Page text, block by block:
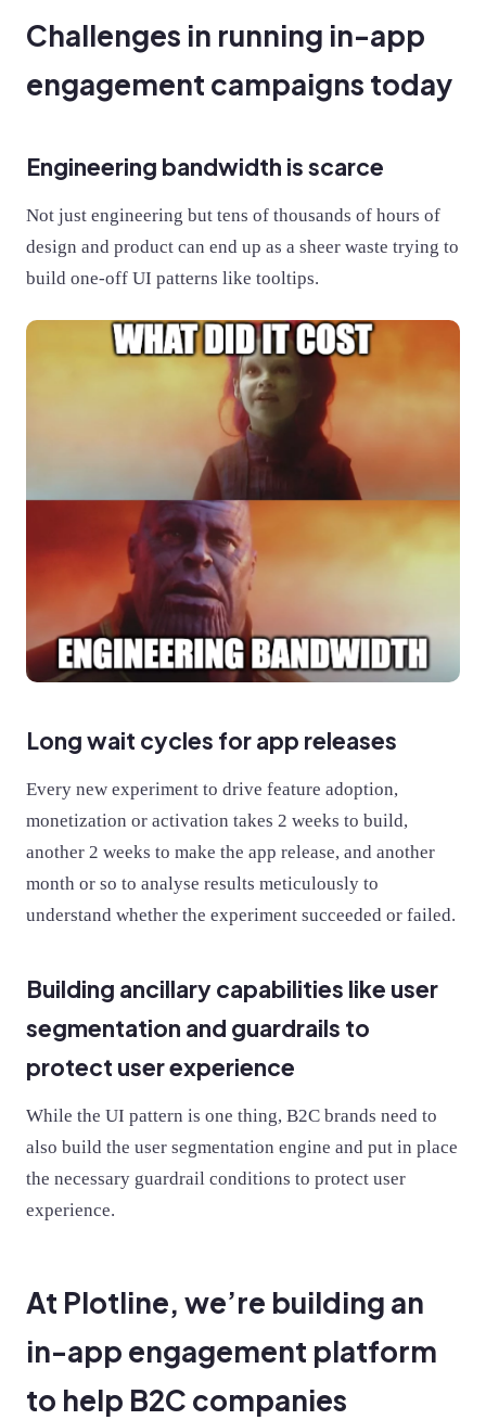
Challenges in running in-app
engagement campaigns today
Engineering bandwidth is scarce
Not just engineering but tens of thousands of hours of
design and product can end up as a sheer waste trying to
build one-off UI patterns like tooltips.
Long wait cycles for app releases
Every new experiment to drive feature adoption,
monetization or activation takes 2 weeks to build,
another 2 weeks to make the app release, and another
month or so to analyse results meticulously to
understand whether the experiment succeeded or failed.
Building ancillary capabilities like user
segmentation and guardrails to
protect user experience
While the UI pattern is one thing, B2C brands need to
also build the user segmentation engine and put in place
the necessary guardrail conditions to protect user
experience.
At Plotline, we’re building an
in-app engagement platform
to help B2C companies